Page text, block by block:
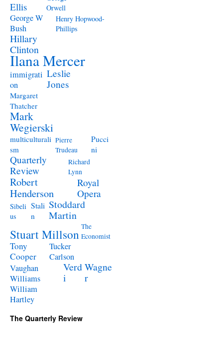
Ellis
Orwell
George W
Bush
Henry Hopwood-
Phillips
Hillary
Clinton
Ilana Mercer
immigrati
on
Leslie
Jones
Margaret
Thatcher
Mark
Wegierski
multiculturali
sm
Pierre
Trudeau
Pucci
ni
Quarterly
Review
Richard
Lynn
Robert
Henderson
Royal
Opera
Sibeli
us
Stali
n
Stoddard
Martin
Stuart Millson The
Economist
Tony
Cooper
Tucker
Carlson
Vaughan
Williams
Verd
i
Wagne
r
William
Hartley
The Quarterly Review